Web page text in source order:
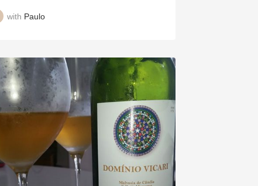
with Paulo